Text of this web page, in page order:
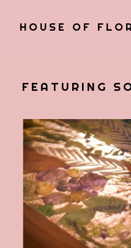
HOUSE OF
FEATURING